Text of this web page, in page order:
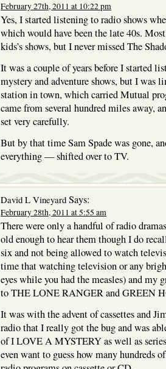
February 27th, 2011 at 10:22 pm
Yes, I started listening to radio shows
which would have been the late 40s.
kids’s shows, but I never missed The
It was a couple of years before I started
mystery and adventure shows, but I was
station in town, which carried Mutual
came from several hundred miles away,
set very carefully.
But by that time Sam Spade was gone,
everything — shifted over to TV.
David L Vineyard Says:
February 28th, 2011 at 5:55 am
There were only a handful of radio
old enough to hear them though I do
six and not being allowed to watch
time that watching television or any
eyes while you had the measles) and my
to THE LONE RANGER and GREEN
It was with the advent of cassettes and
radio that I really got the bug and was
of I LOVE A MYSTERY as well as
even want to guess how many hundreds